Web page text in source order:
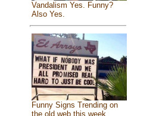
Vandalism Yes. Funny?
Also Yes.
Funny Signs Trending on
the old web this week